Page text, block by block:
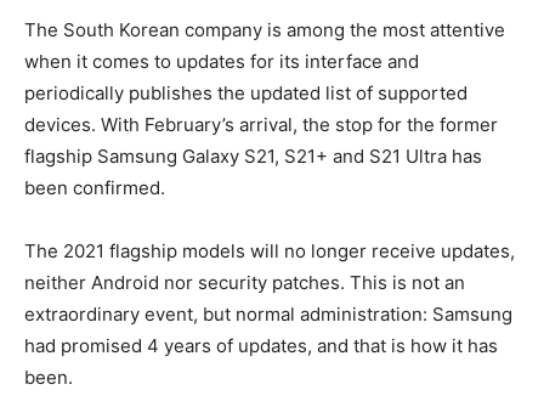
The South Korean company is among the most attentive
when it comes to updates for its interface and
periodically publishes the updated list of supported
devices. With February’s arrival, the stop for the former
flagship Samsung Galaxy S21, S21+ and S21 Ultra has
been confirmed.
The 2021 flagship models will no longer receive updates,
neither Android nor security patches. This is not an
extraordinary event, but normal administration: Samsung
had promised 4 years of updates, and that is how it has
been.